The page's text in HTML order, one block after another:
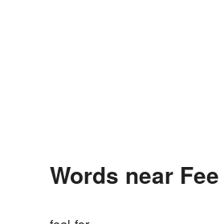
Words near